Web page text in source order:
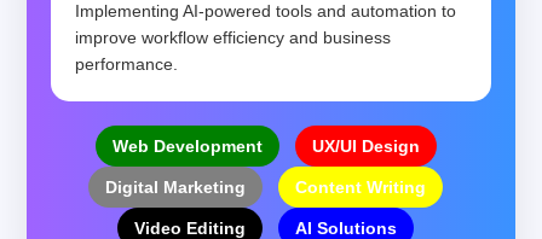
Implementing AI-powered tools and automation to
improve workflow efficiency and business
performance.
Web Development UX/UI Design
Digital Marketing Content Writing
Video Editing AI Solutions